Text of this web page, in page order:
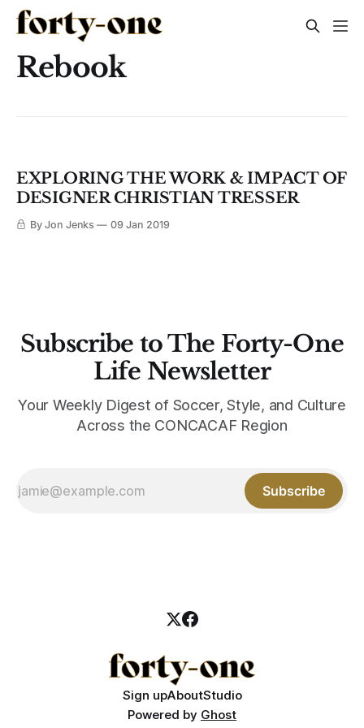
Rebook
EXPLORING THE WORK & IMPACT OF
DESIGNER CHRISTIAN TRESSER
By Jon Jenks 09 Jan 2019
Subscribe to The Forty-One
Life Newsletter
Your Weekly Digest of Soccer, Style, and Culture
Across the CONCACAF Region
Subscribe
Sign upAboutStudio
Powered by Ghost